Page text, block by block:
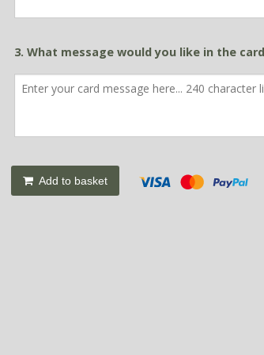
3. What message would you like in the
Add to basket